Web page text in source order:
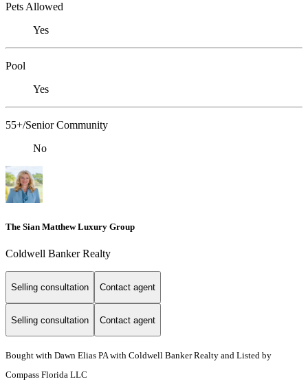
Pets Allowed
Yes
Pool
Yes
55+/Senior Community
No
The Sian Matthew Luxury Group
Coldwell Banker Realty
Selling consultation Contact agent
Selling consultation Contact agent
Bought with Dawn Elias PA with Coldwell Banker Realty and Listed by
Compass Florida LLC